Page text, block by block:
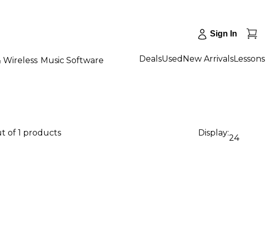
Sign In
Wireless Music Software DealsUsed New ArrivalsLessons
of 1 products Display:
24